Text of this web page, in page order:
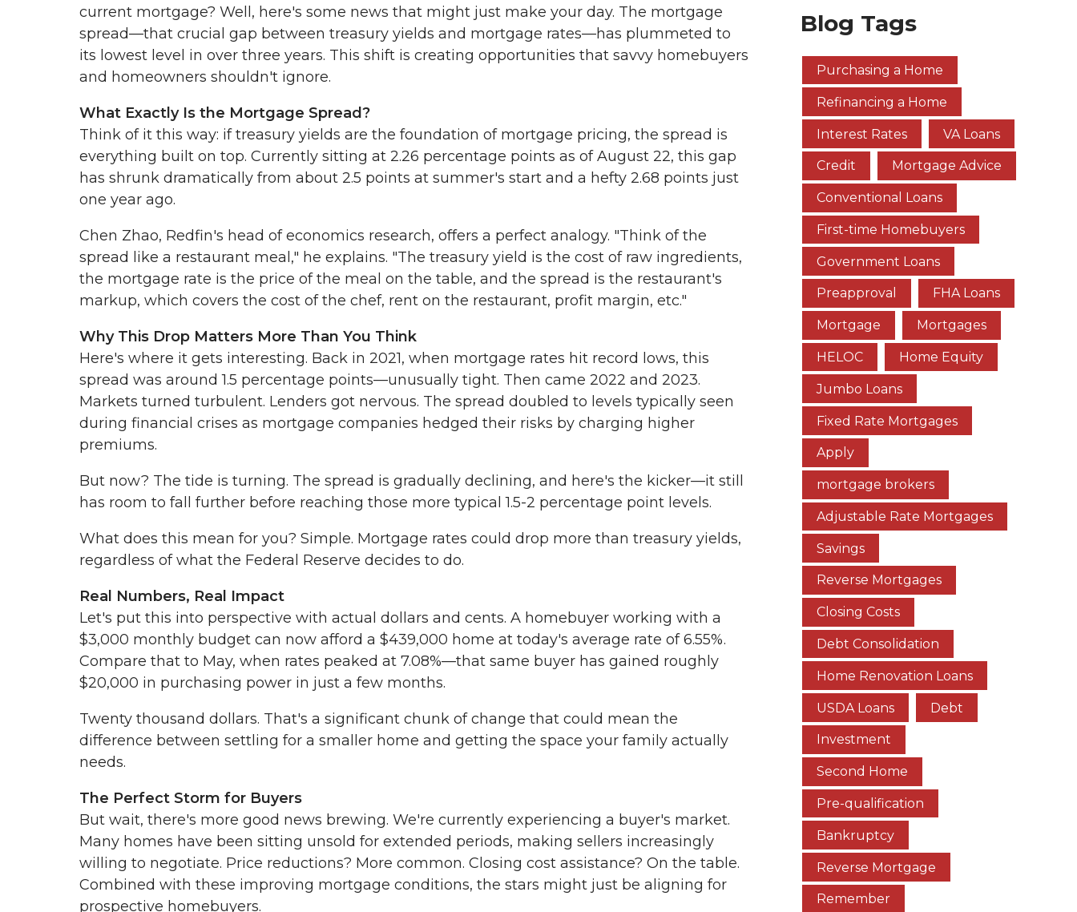
current mortgage? Well, here's some news that might just make your day. The mortgage
spread—that crucial gap between treasury yields and mortgage rates—has plummeted to
its lowest level in over three years. This shift is creating opportunities that savvy homebuyers
and homeowners shouldn't ignore.
What Exactly Is the Mortgage Spread?
Think of it this way: if treasury yields are the foundation of mortgage pricing, the spread is
everything built on top. Currently sitting at 2.26 percentage points as of August 22, this gap
has shrunk dramatically from about 2.5 points at summer's start and a hefty 2.68 points just
one year ago.
Chen Zhao, Redfin's head of economics research, offers a perfect analogy. "Think of the
spread like a restaurant meal," he explains. "The treasury yield is the cost of raw ingredients,
the mortgage rate is the price of the meal on the table, and the spread is the restaurant's
markup, which covers the cost of the chef, rent on the restaurant, profit margin, etc."
Why This Drop Matters More Than You Think
Here's where it gets interesting. Back in 2021, when mortgage rates hit record lows, this
spread was around 1.5 percentage points—unusually tight. Then came 2022 and 2023.
Markets turned turbulent. Lenders got nervous. The spread doubled to levels typically seen
during financial crises as mortgage companies hedged their risks by charging higher
premiums.
But now? The tide is turning. The spread is gradually declining, and here's the kicker—it still
has room to fall further before reaching those more typical 1.5-2 percentage point levels.
What does this mean for you? Simple. Mortgage rates could drop more than treasury yields,
regardless of what the Federal Reserve decides to do.
Real Numbers, Real Impact
Let's put this into perspective with actual dollars and cents. A homebuyer working with a
$3,000 monthly budget can now afford a $439,000 home at today's average rate of 6.55%.
Compare that to May, when rates peaked at 7.08%—that same buyer has gained roughly
$20,000 in purchasing power in just a few months.
Twenty thousand dollars. That's a significant chunk of change that could mean the
difference between settling for a smaller home and getting the space your family actually
needs.
The Perfect Storm for Buyers
But wait, there's more good news brewing. We're currently experiencing a buyer's market.
Many homes have been sitting unsold for extended periods, making sellers increasingly
willing to negotiate. Price reductions? More common. Closing cost assistance? On the table.
Combined with these improving mortgage conditions, the stars might just be aligning for
prospective homebuyers.
Blog Tags
Purchasing a Home
Refinancing a Home
Interest Rates VA Loans
Credit Mortgage Advice
Conventional Loans
First-time Homebuyers
Government Loans
Preapproval FHA Loans
Mortgage Mortgages
HELOC Home Equity
Jumbo Loans
Fixed Rate Mortgages
Apply
mortgage brokers
Adjustable Rate Mortgages
Savings
Reverse Mortgages
Closing Costs
Debt Consolidation
Home Renovation Loans
USDA Loans Debt
Investment
Second Home
Pre-qualification
Bankruptcy
Reverse Mortgage
Remember